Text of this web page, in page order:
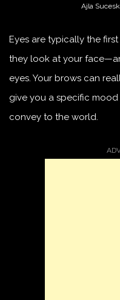
Ajla
Eyes are typically the
they look at your
eyes. Your brows can
give you a specific
convey to the world.